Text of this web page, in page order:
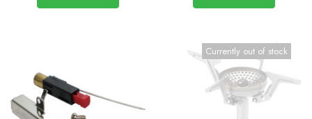
Currently out of stock